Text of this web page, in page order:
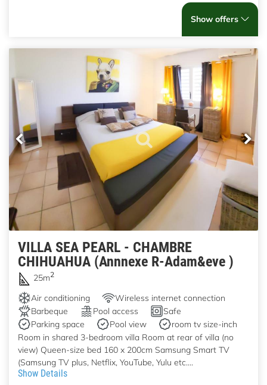
Show offers
VILLA SEA PEARL - CHAMBRE
CHIHUAHUA (Annnexe R-Adam&eve )
25m2
Air conditioning
Wireless internet connection
Barbeque
Pool access
Safe
Parking space
Pool view
room tv size-inch
Room in shared 3-bedroom villa Room at rear of villa (no
view) Queen-size bed 160 x 200cm Samsung Smart TV
(Samsung TV plus, Netflix, YouTube, Yulu etc....
Show Details